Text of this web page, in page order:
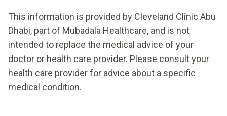
This information is provided by Cleveland Clinic Abu
Dhabi, part of Mubadala Healthcare, and is not
intended to replace the medical advice of your
doctor or health care provider. Please consult your
health care provider for advice about a specific
medical condition.